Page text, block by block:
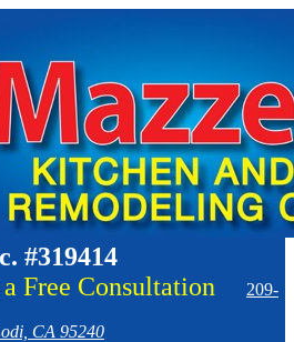
#319414
Free Consultation
209-
CA 95240